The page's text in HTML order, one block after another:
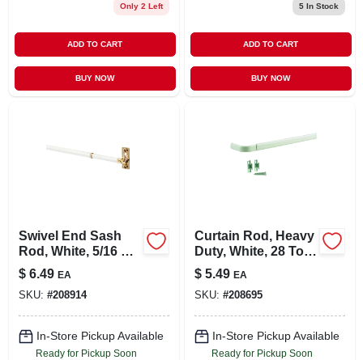
Only 2 Left
ADD TO CART
BUY NOW
5In Stock
ADD TO CART
BUY NOW
Swivel End Sash
Rod, White, 5/16 X
21 To 38 In.
$ 6.49 EA
SKU: #208914
In-Store Pickup Available
Ready for Pickup Soon
Curtain Rod, Heavy
Duty, White, 28 To
48 In.
$ 5.49 EA
SKU: #208695
In-Store Pickup Available
Ready for Pickup Soon